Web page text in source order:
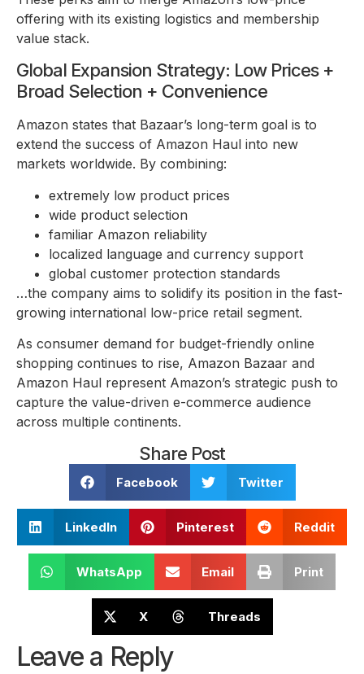
offering with its existing logistics and membership
value stack.
Global Expansion Strategy: Low Prices +
Broad Selection + Convenience
Amazon states that Bazaar’s long-term goal is to
extend the success of Amazon Haul into new
markets worldwide. By combining:
extremely low product prices
wide product selection
familiar Amazon reliability
localized language and currency support
global customer protection standards
…the company aims to solidify its position in the fast-
growing international low-price retail segment.
As consumer demand for budget-friendly online
shopping continues to rise, Amazon Bazaar and
Amazon Haul represent Amazon’s strategic push to
capture the value-driven e-commerce audience
across multiple continents.
Share Post
Facebook Twitter
LinkedIn Pinterest Reddit
WhatsApp Email Print
X Threads
Leave a Reply